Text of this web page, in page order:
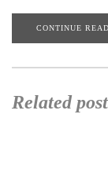
CONTINUE
Related